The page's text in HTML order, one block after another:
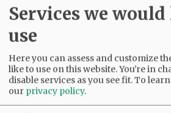
You have no items in your
Misc. Charge
Services we
use
Here you can assess and customize
like to use on this website. You're in
disable services as you see fit.To
our privacy policy.